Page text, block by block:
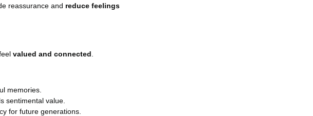
reassurance and reduce feelings
valued and connected
memories.
sentimental value.
for future generations.